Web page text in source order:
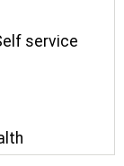
service